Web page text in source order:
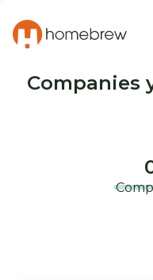
Companies